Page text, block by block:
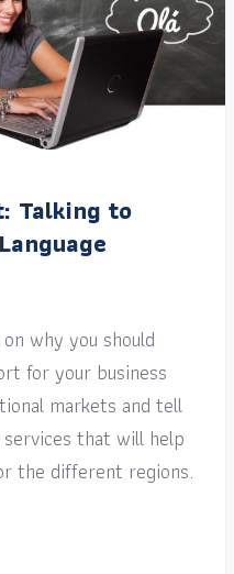
Talking to
why you should
for your business
markets and tell
that will help
the different regions.